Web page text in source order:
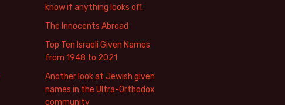
know if anything looks off.
The Innocents Abroad
Top Ten Israeli Given Names
from 1948 to 2021
Another look at Jewish given
names in the Ultra-Orthodox
community